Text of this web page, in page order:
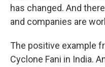
has changed. And
and companies are
The positive example
Cyclone Fani in India.